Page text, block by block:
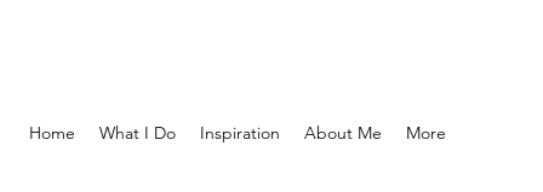
Home What I Do Inspiration About Me More